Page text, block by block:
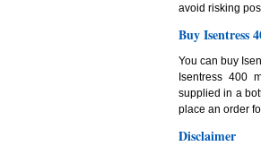
avoid risking
Buy Isentress
You can buy
Isentress 400
supplied in a
place an order
Disclaimer